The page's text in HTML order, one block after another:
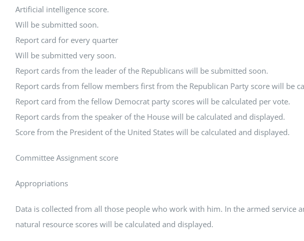
Artificial intelligence score.
Will be submitted soon.
Report card for every quarter
Will be submitted very soon.
Report cards from the leader of the Republicans will be submitted soon.
Report cards from fellow members first from the Republican Party score will be
Report card from the fellow Democrat party scores will be calculated per vote.
Report cards from the speaker of the House will be calculated and displayed.
Score from the President of the United States will be calculated and displayed.
Committee Assignment score
Appropriations
Data is collected from all those people who work with him. In the armed service
natural resource scores will be calculated and displayed.